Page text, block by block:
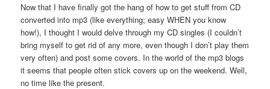
Now that I have finally got the hang of how to get stuff from CD
converted into mp3 (like everything; easy WHEN you know
how!), I thought I would delve through my CD singles (I couldn’t
bring myself to get rid of any more, even though I don’t play them
very often) and post some covers. In the world of the mp3 blogs
it seems that people often stick covers up on the weekend. Well,
no time like the present.